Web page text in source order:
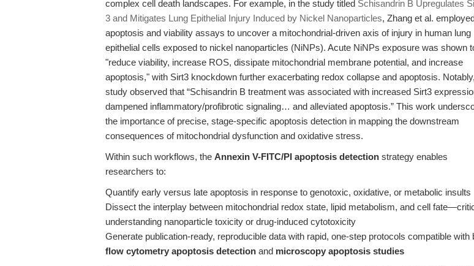
complex cell death landscapes. For example, in the study titled Schisandrin B Upregulates
3 and Mitigates Lung Epithelial Injury Induced by Nickel Nanoparticles, Zhang et al.
apoptosis and viability assays to uncover a mitochondrial-driven axis of injury in human lung
epithelial cells exposed to nickel nanoparticles (NiNPs). Acute NiNPs exposure was shown
"reduce viability, increase ROS, dissipate mitochondrial membrane potential, and increase
apoptosis," with Sirt3 knockdown further exacerbating redox collapse and apoptosis.
study observed that “Schisandrin B treatment was associated with increased Sirt3
dampened inflammatory/profibrotic signaling… and alleviated apoptosis.” This work
the importance of precise, stage-specific apoptosis detection in mapping the downstream
consequences of mitochondrial dysfunction and oxidative stress.
Within such workflows, the Annexin V-FITC/PI apoptosis detection strategy enables
researchers to:
Quantify early versus late apoptosis in response to genotoxic, oxidative, or metabolic insults
Dissect the interplay between mitochondrial redox state, lipid metabolism, and cell
understanding nanoparticle toxicity or drug-induced cytotoxicity
Generate publication-ready, reproducible data with rapid, one-step protocols compatible with
flow cytometry apoptosis detection and microscopy apoptosis studies